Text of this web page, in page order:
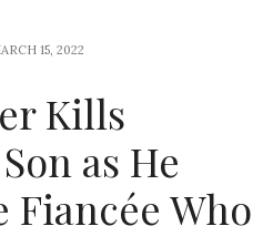
15, 2022
Kills
as He
Fiancée Who